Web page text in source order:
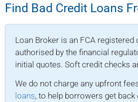
Find Bad Credit Loans
Loan Broker is an FCA
authorised by the financial
initial quotes. Soft credit checks
We do not charge any upfront
loans, to help borrowers get